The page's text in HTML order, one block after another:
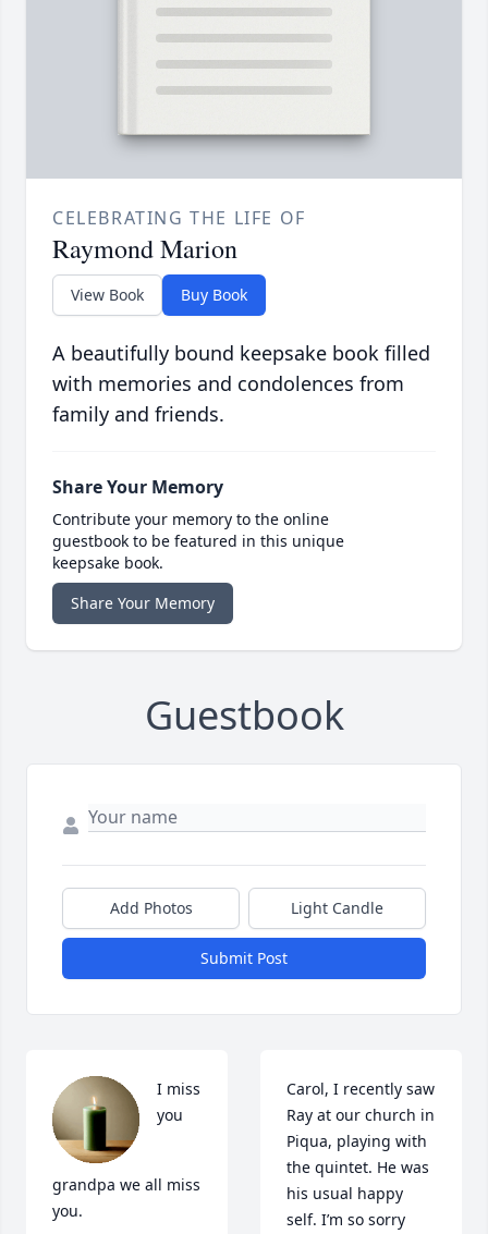
CELEBRATING THE LIFE OF
Raymond Marion
View Book Buy Book
A beautifully bound keepsake book filled
with memories and condolences from
family and friends.
Share Your Memory
Contribute your memory to the online
guestbook to be featured in this unique
keepsake book.
Share Your Memory
Guestbook
Add Photos Light Candle
Submit Post
I miss
you
grandpa we all miss
you.
Carol, I recently saw
Ray at our church in
Piqua, playing with
the quintet. He was
his usual happy
self. I’m so sorry